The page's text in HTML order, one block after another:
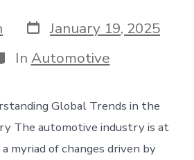
Post
date
January 19, 2025
In Automotive
Global Trends in the
The automotive industry is at
myriad of changes driven by